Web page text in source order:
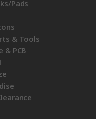
Pads
& Tools
& PCB